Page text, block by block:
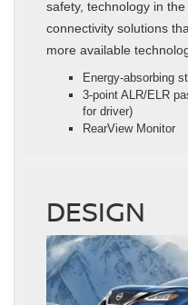
safety, technology in
connectivity solutions
more available
Energy-absorbing
3-point ALR/ELR
for driver)
RearView Monitor
DESIGN